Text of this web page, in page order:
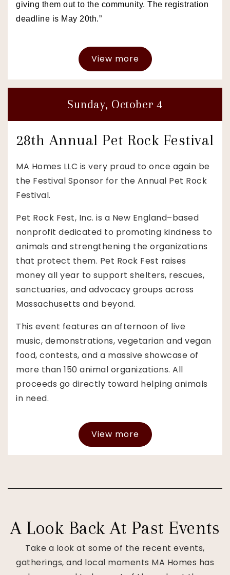
giving them out to the community. The registration
deadline is May 20th.”
View more
Sunday, October 4
28th Annual Pet Rock Festival
MA Homes LLC is very proud to once again be
the Festival Sponsor for the Annual Pet Rock
Festival.
Pet Rock Fest, Inc. is a New England–based
nonprofit dedicated to promoting kindness to
animals and strengthening the organizations
that protect them. Pet Rock Fest raises
money all year to support shelters, rescues,
sanctuaries, and advocacy groups across
Massachusetts and beyond.
This event features an afternoon of live
music, demonstrations, vegetarian and vegan
food, contests, and a massive showcase of
more than 150 animal organizations. All
proceeds go directly toward helping animals
in need.
View more
A Look Back At Past Events
Take a look at some of the recent events,
gatherings, and local moments MA Homes has